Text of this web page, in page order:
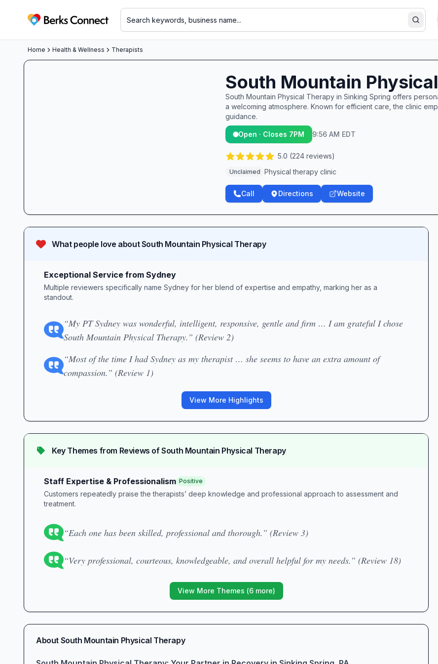
Berks Connect
Home Health & Wellness Therapists
South Mountain
South Mountain Physical Therapy in Sinking Spring offers
a welcoming atmosphere. Known for efficient care, the clinic
guidance.
Open · Closes 7PM 9:56 AM EDT
5.0 (224 reviews)
Unclaimed Physical therapy clinic
Call Directions Website
What people love aboutSouth Mountain Physical Therapy
Exceptional Service from Sydney
Multiple reviewers specifically name Sydney for her blend of expertise and empathy, marking her as a
standout.
“My PT Sydney was wonderful, intelligent, responsive, gentle and firm … I am grateful I chose
South Mountain Physical Therapy.” (Review 2)
“Most of the time I had Sydney as my therapist … she seems to have an extra amount of
compassion.” (Review 1)
View More Highlights
Key Themes from Reviews ofSouth Mountain Physical Therapy
Staff Expertise & Professionalism Positive
Customers repeatedly praise the therapists’ deep knowledge and professional approach to assessment and
treatment.
“Each one has been skilled, professional and thorough.” (Review 3)
“Very professional, courteous, knowledgeable, and overall helpful for my needs.” (Review 18)
View More Themes (6more)
About South Mountain Physical Therapy